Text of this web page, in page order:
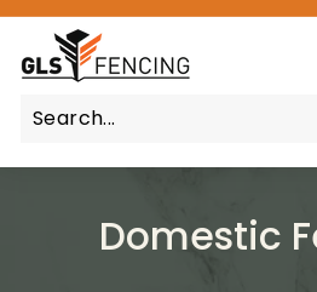
Skip
content
L
S
F
e
Domestic